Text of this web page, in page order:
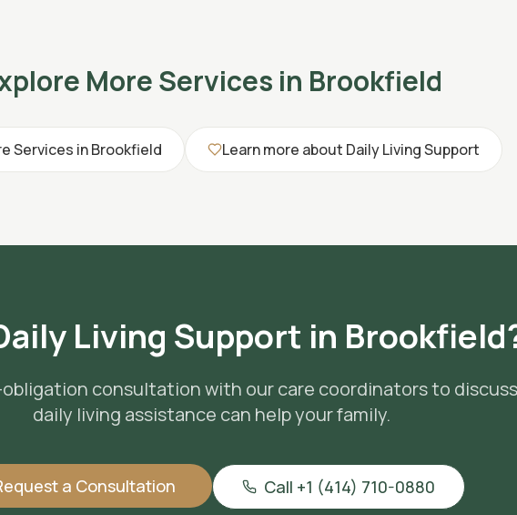
More Services in Brookfield
Services inBrookfield Learn more about Daily Living Support
Living Support in Brookfield
consultation with our care coordinators to
daily living assistance can help your family.
a Consultation Call +1 (414) 710-0880